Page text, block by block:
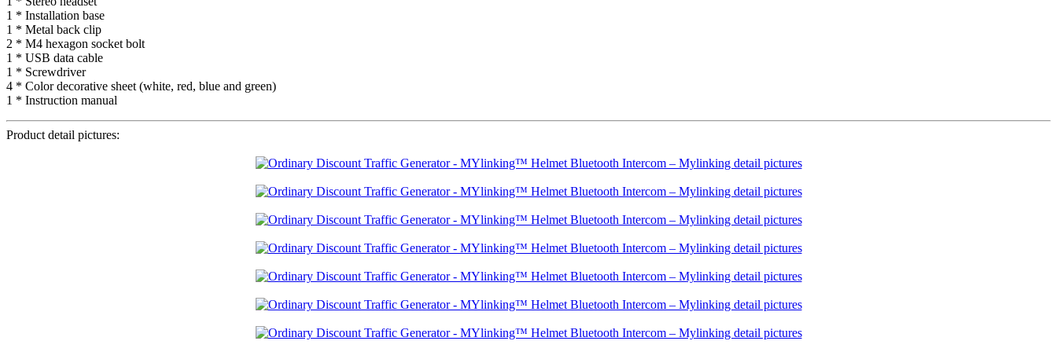
1 * Installation base
1 * Metal back clip
2 * M4 hexagon socket bolt
1 * USB data cable
1 * Screwdriver
4 * Color decorative sheet (white, red, blue and green)
1 * Instruction manual
Product detail pictures: